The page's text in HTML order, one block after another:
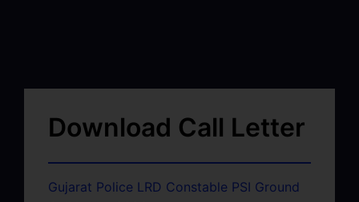
Download Call Letter
Gujarat Police LRD Constable PSI Ground